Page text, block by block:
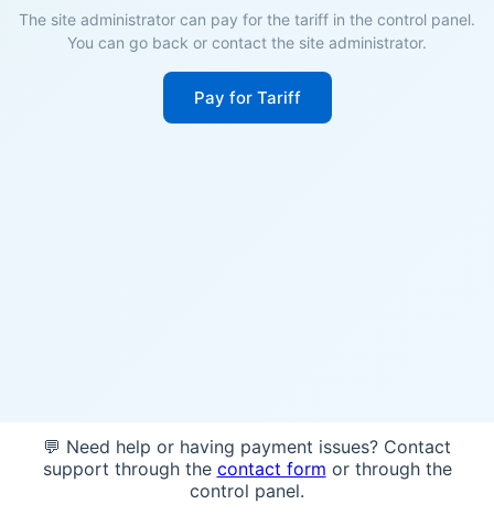
The site administrator can pay for the tariff in the control panel.
You can go back or contact the site administrator.
Pay for Tariff
💬 Need help or having payment issues? Contact
support through the contact form or through the
control panel.